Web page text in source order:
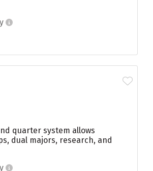
quarter system allows
dual majors, research, and